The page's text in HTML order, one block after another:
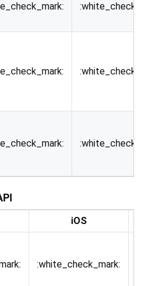
iOS
:white_check_mark: